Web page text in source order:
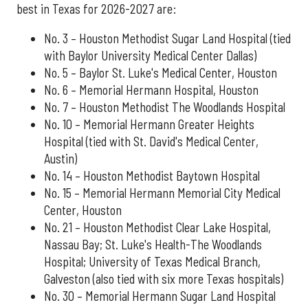
best in Texas for 2026-2027 are:
No. 3 – Houston Methodist Sugar Land Hospital (tied
with Baylor University Medical Center Dallas)
No. 5 – Baylor St. Luke's Medical Center, Houston
No. 6 – Memorial Hermann Hospital, Houston
No. 7 – Houston Methodist The Woodlands Hospital
No. 10 – Memorial Hermann Greater Heights
Hospital (tied with St. David's Medical Center,
Austin)
No. 14 – Houston Methodist Baytown Hospital
No. 15 – Memorial Hermann Memorial City Medical
Center, Houston
No. 21 – Houston Methodist Clear Lake Hospital,
Nassau Bay; St. Luke's Health-The Woodlands
Hospital; University of Texas Medical Branch,
Galveston (also tied with six more Texas hospitals)
No. 30 – Memorial Hermann Sugar Land Hospital